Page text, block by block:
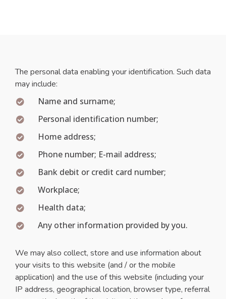
The personal data enabling your identification. Such data
may include:
Name and surname;
Personal identification number;
Home address;
Phone number; E-mail address;
Bank debit or credit card number;
Workplace;
Health data;
Any other information provided by you.
We may also collect, store and use information about
your visits to this website (and / or the mobile
application) and the use of this website (including your
IP address, geographical location, browser type, referral